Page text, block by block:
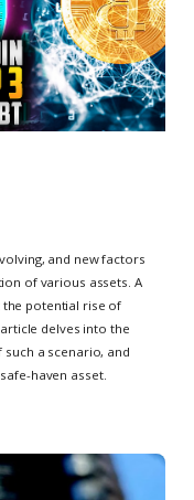
and new factors
of various assets. A
the potential rise of
delves into the
a scenario, and
haven asset.